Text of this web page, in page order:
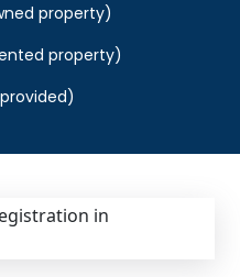
property)
property)